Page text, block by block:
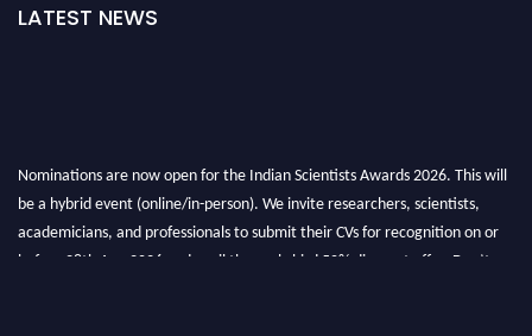
LATEST NEWS
Nominations are now open for the Indian Scientists Awards 2026. This will
be a hybrid event (online/in-person). We invite researchers, scientists,
academicians, and professionals to submit their CVs for recognition on or
before 28th Aug 2026 and avail the early bird 50% discount offer. Don’t